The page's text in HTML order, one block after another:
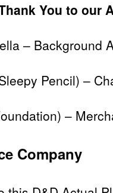
You to our
– Background
Pencil) –
–
Company